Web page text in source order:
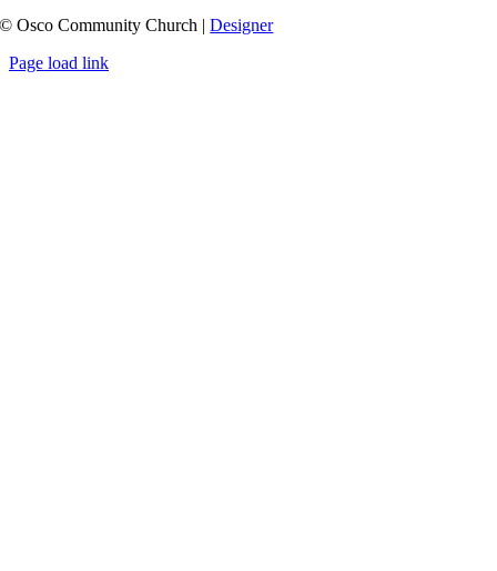
© Osco Community Church |Designer
Page load link